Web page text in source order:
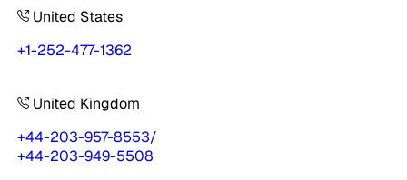
United States
+1-252-477-1362
United Kingdom
+44-203-957-8553/
+44-203-949-5508